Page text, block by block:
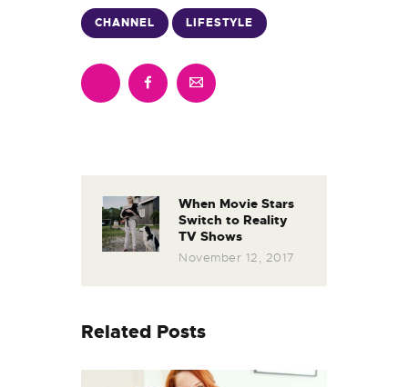
CHANNEL LIFESTYLE
When Movie Stars
Switch to Reality
TV Shows
November 12, 2017
Related Posts